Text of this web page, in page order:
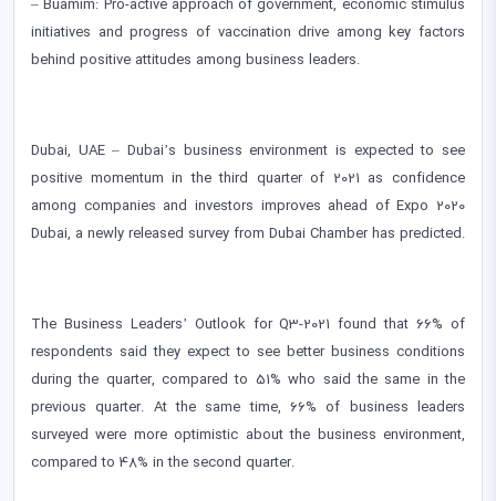
– Buamim: Pro-active approach of government, economic stimulus
initiatives and progress of vaccination drive among key factors
behind positive attitudes among business leaders.
Dubai, UAE – Dubai’s business environment is expected to see
positive momentum in the third quarter of 2021 as confidence
among companies and investors improves ahead of Expo 2020
Dubai, a newly released survey from Dubai Chamber has predicted.
The Business Leaders’ Outlook for Q3-2021 found that 66% of
respondents said they expect to see better business conditions
during the quarter, compared to 51% who said the same in the
previous quarter. At the same time, 66% of business leaders
surveyed were more optimistic about the business environment,
compared to 48% in the second quarter.